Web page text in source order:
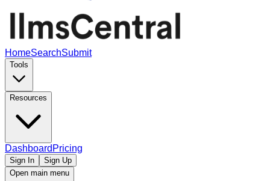
HomeSearchSubmit
Tools
Resources
Dashboard Pricing
Sign In
Sign Up
Open main menu